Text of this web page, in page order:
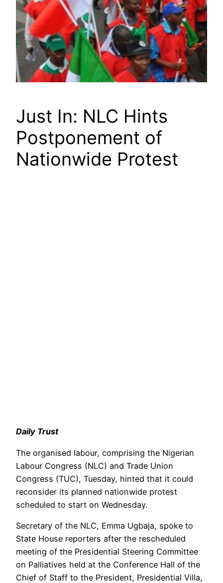
Just In: NLC Hints
Postponement of
Nationwide Protest
Daily Trust
The organised labour, comprising the Nigerian
Labour Congress (NLC) and Trade Union
Congress (TUC), Tuesday, hinted that it could
reconsider its planned nationwide protest
scheduled to start on Wednesday.
Secretary of the NLC, Emma Ugbaja, spoke to
State House reporters after the rescheduled
meeting of the Presidential Steering Committee
on Palliatives held at the Conference Hall of the
Chief of Staff to the President, Presidential Villa,